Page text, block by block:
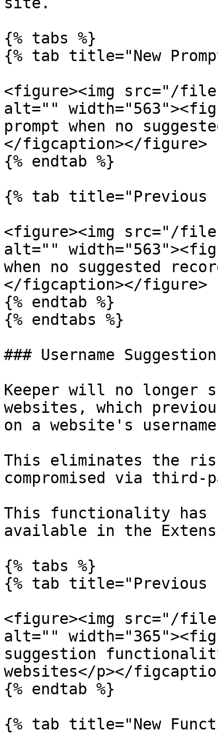
{% tabs %}
{% tab title="New
<figure><img src="/files/
alt=""
prompt when no
</figcaption></figure>
{% endtab %}
{% tab title="Previous
<figure><img src="/files/
alt=""
when no suggested
</figcaption></figure>
{% endtab %}
{% endtabs %}
### Username
Keeper will no longer
websites, which
on a website's
This eliminates the
compromised via
This functionality has
available in the
{% tabs %}
{% tab title="Previous
<figure><img src="/files/
alt=""
suggestion
websites</p></
{% endtab %}
{% tab title="New